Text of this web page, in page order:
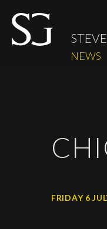
STEVE
NEWS
FRIDAY 6